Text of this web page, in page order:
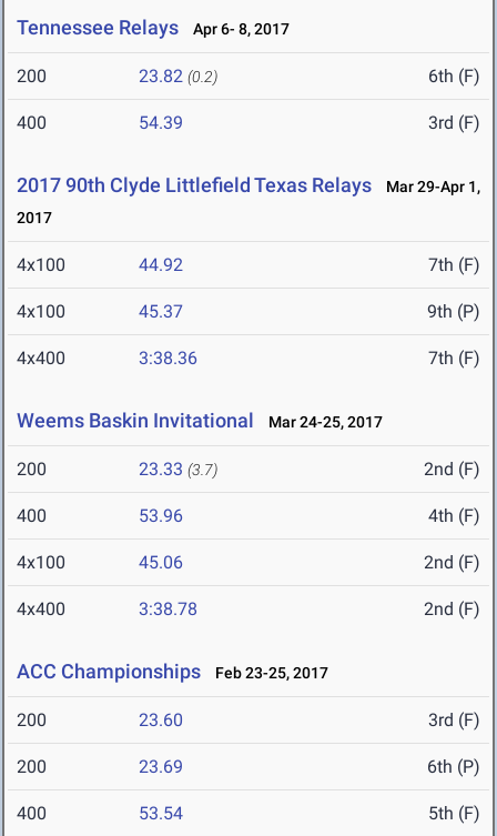
Tennessee Relays Apr 6- 8, 2017
200 23.82 (0.2) 6th (F)
400 54.39 3rd (F)
2017 90th Clyde Littlefield Texas Relays
Mar 29-Apr 1,
2017
4x100 44.92 7th (F)
4x100 45.37 9th (P)
4x400 3:38.36 7th (F)
Weems Baskin Invitational Mar 24-25, 2017
200 23.33 (3.7) 2nd (F)
400 53.96 4th (F)
4x100 45.06 2nd (F)
4x400 3:38.78 2nd (F)
ACC Championships Feb 23-25, 2017
200 23.60 3rd (F)
200 23.69 6th (P)
400 53.54 5th (F)